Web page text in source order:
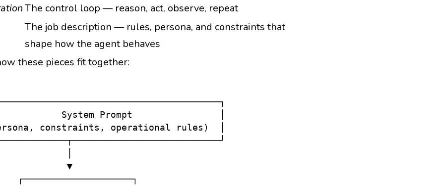
The control loop — reason, act, observe, repeat
The job description — rules, persona, and constraints that
shape how the agent behaves
these pieces fit together:
System Prompt                │
constraints, operational rules)  │
▼
┌────────────────────┐